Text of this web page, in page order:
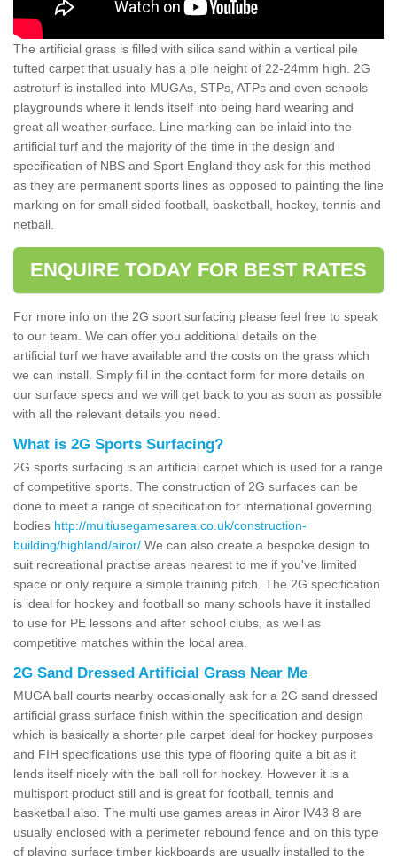
The artificial grass is filled with silica sand within a vertical pile
tufted carpet that usually has a pile height of 22-24mm high. 2G
astroturf is installed into MUGAs, STPs, ATPs and even schools
playgrounds where it lends itself into being hard wearing and
great all weather surface. Line marking can be inlaid into the
artificial turf and the majority of the time in the design and
specification of NBS and Sport England they ask for this method
as they are permanent sports lines as opposed to painting the line
marking on for small sided football, basketball, hockey, tennis and
netball.
ENQUIRE TODAY FOR BEST RATES
For more info on the 2G sport surfacing please feel free to speak
to our team. We can offer you additional details on the
artificial turf we have available and the costs on the grass which
we can install. Simply fill in the contact form for more details on
our surface specs and we will get back to you as soon as possible
with all the relevant details you need.
What is 2G Sports Surfacing?
2G sports surfacing is an artificial carpet which is used for a range
of competitive sports. The construction of 2G surfaces can be
done to meet a range of specification for international governing
bodies http://multiusegamesarea.co.uk/construction-
building/highland/airor/ We can also create a bespoke design to
suit recreational practise areas nearest to me if you've limited
space or only require a simple training pitch. The 2G specification
is ideal for hockey and football so many schools have it installed
to use for PE lessons and after school clubs, as well as
competitive matches within the local area.
2G Sand Dressed Artificial Grass Near Me
MUGA ball courts nearby occasionally ask for a 2G sand dressed
artificial grass surface finish within the specification and design
which is basically a shorter pile carpet ideal for hockey purposes
and FIH specifications use this type of flooring quite a bit as it
lends itself nicely with the ball roll for hockey. However it is a
multisport product still and is great for football, tennis and
basketball also. The multi use games areas in Airor IV43 8 are
usually enclosed with a perimeter rebound fence and on this type
of playing surface timber kickboards are usually installed to the